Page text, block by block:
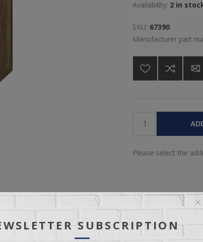
Availability: 2 in
SKU: 67390
Manufacturer part
Please select the
SUBSCRIPTION